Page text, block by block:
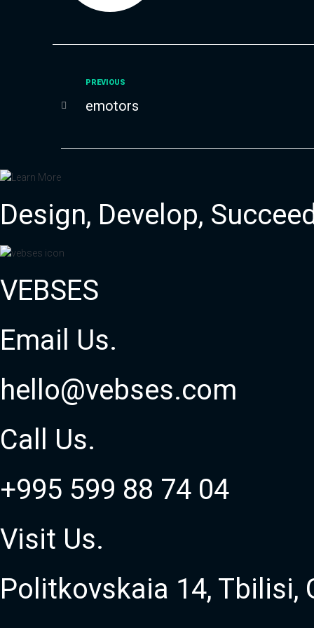
Post
Previous
PREVIOUS
emotors
Design, Develop, Succeed
VEBSES
Email Us.
hello@vebses.com
Call
Us.
+995 599 88 74 04
Visit Us.
Politkovskaia 14, Tbilisi,